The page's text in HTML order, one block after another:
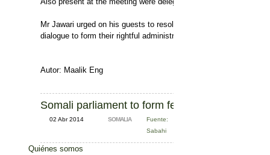
Mr Jawari urged on his guests to resolve the political
dialogue to form their rightful administration.
Autor: Maalik Eng
Somali parliament to form federalism committee
02 Abr 2014 SOMALIA
Fuente:
Sabahi
Quiénes somos